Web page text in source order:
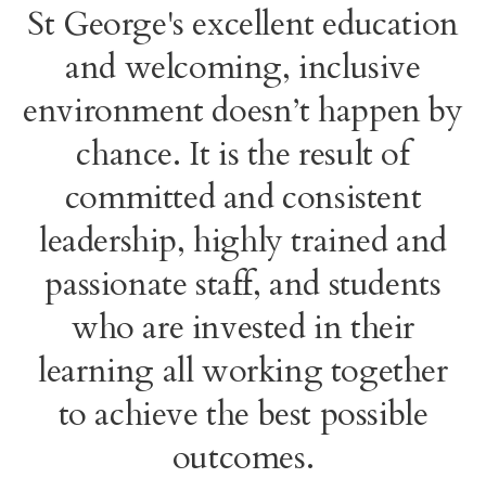
St George's excellent education
and welcoming, inclusive
environment doesn’t happen by
chance. It is the result of
committed and consistent
leadership, highly trained and
passionate staff, and students
who are invested in their
learning all working together
to achieve the best possible
outcomes.